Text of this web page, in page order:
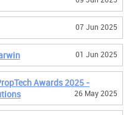
07 Jun 2025
01 Jun 2025
Awards 2025 -
26 May 2025